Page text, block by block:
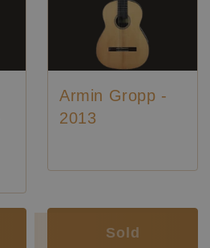
Armin Gropp -
2013
Sold